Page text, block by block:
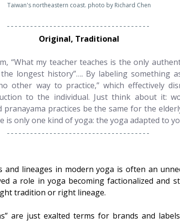
Taiwan's northeastern coast. photo by Richard Chen
Original, Traditional
“What my teacher teaches is the only
longest history”…. By labeling something
other way to practice,” which effectively
to the individual. Just think about it:
practices be the same for the
is only one kind of yoga: the yoga adapted to
and lineages in modern yoga is often an
a role in yoga becoming factionalized and
tradition or right lineage.
are just exalted terms for brands and